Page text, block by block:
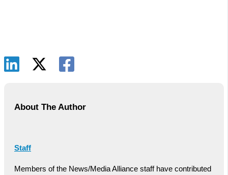
About The Author
Staff
Members of the News/Media Alliance staff have contributed